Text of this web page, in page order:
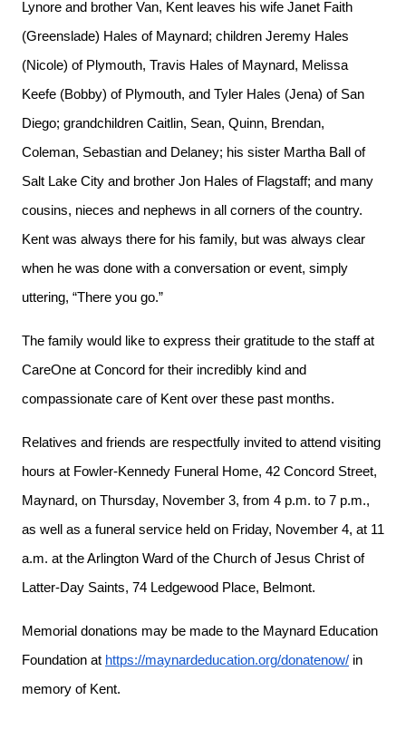
Lynore and brother Van, Kent leaves his wife Janet Faith
(Greenslade) Hales of Maynard; children Jeremy Hales
(Nicole) of Plymouth, Travis Hales of Maynard, Melissa
Keefe (Bobby) of Plymouth, and Tyler Hales (Jena) of San
Diego; grandchildren Caitlin, Sean, Quinn, Brendan,
Coleman, Sebastian and Delaney; his sister Martha Ball of
Salt Lake City and brother Jon Hales of Flagstaff; and many
cousins, nieces and nephews in all corners of the country.
Kent was always there for his family, but was always clear
when he was done with a conversation or event, simply
uttering, “There you go.”
The family would like to express their gratitude to the staff at
CareOne at Concord for their incredibly kind and
compassionate care of Kent over these past months.
Relatives and friends are respectfully invited to attend visiting
hours at Fowler-Kennedy Funeral Home, 42 Concord Street,
Maynard, on Thursday, November 3, from 4 p.m. to 7 p.m.,
as well as a funeral service held on Friday, November 4, at 11
a.m. at the Arlington Ward of the Church of Jesus Christ of
Latter-Day Saints, 74 Ledgewood Place, Belmont.
Memorial donations may be made to the Maynard Education
Foundation at https://maynardeducation.org/donatenow/ in
memory of Kent.